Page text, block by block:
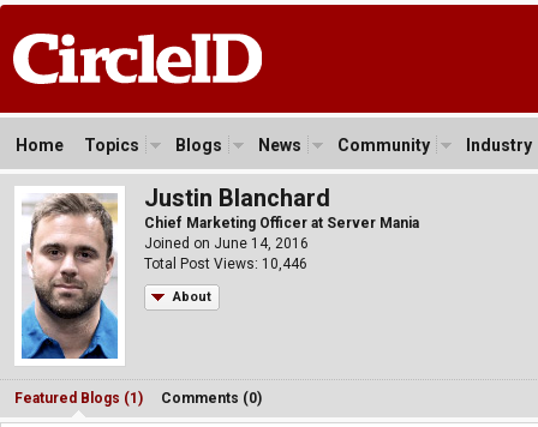
Home Topics Blogs News Community Industry
Justin Blanchard
Chief Marketing Officer at Server Mania
Joined on June 14, 2016
Total Post Views: 10,446
About
Featured Blogs (1) Comments (0)